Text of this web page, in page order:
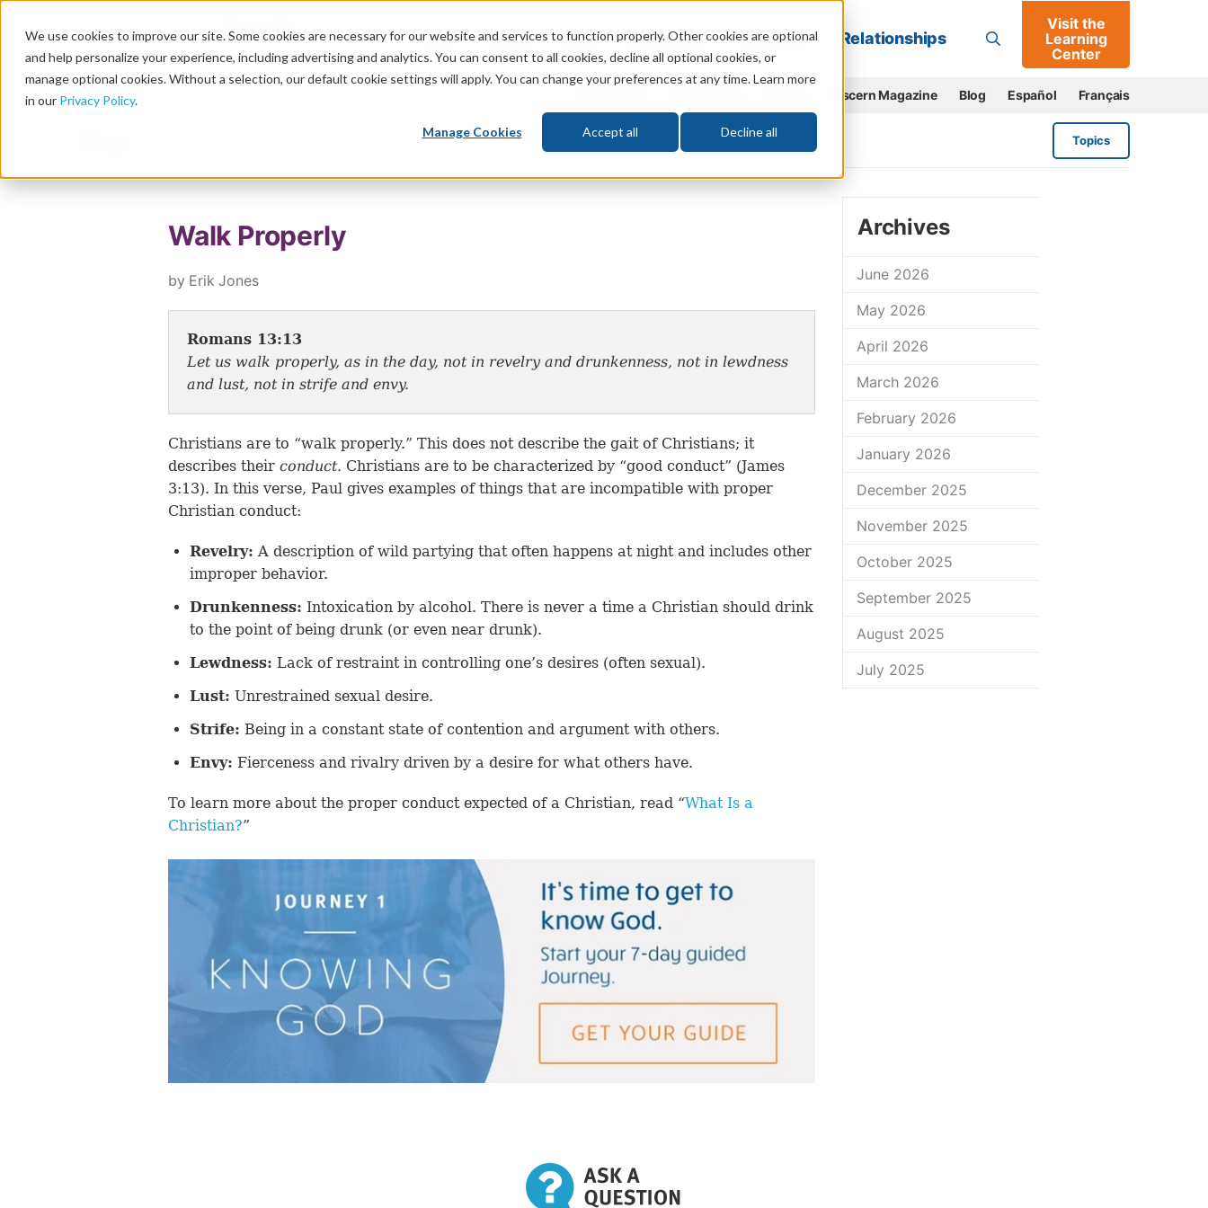
We use cookies to improve our site. Some cookies are necessary for our website and services to function properly. Other cookies are optional
and help personalize your experience, including advertising and analytics. You can consent to all cookies, decline all optional cookies, or
manage optional cookies. Without a selection, our default cookie settings will apply. You can change your preferences at any time. Learn more
in our Privacy Policy.
Manage Cookies Accept all Decline all
Go
God Bible Life Prophecy Change Relationships
Visit the
Learning
Center
Discern Magazine Blog Español Français
Topics
Walk Properly
by Erik Jones
Romans 13:13
Let us walk properly, as in the day, not in revelry and drunkenness, not in lewdness
and lust, not in strife and envy.
Christians are to “walk properly.” This does not describe the gait of Christians; it
describes their conduct. Christians are to be characterized by “good conduct” (James
3:13). In this verse, Paul gives examples of things that are incompatible with proper
Christian conduct:
Revelry: A description of wild partying that often happens at night and includes other
improper behavior.
Drunkenness: Intoxication by alcohol. There is never a time a Christian should drink
to the point of being drunk (or even near drunk).
Lewdness: Lack of restraint in controlling one’s desires (often sexual).
Lust: Unrestrained sexual desire.
Strife: Being in a constant state of contention and argument with others.
Envy: Fierceness and rivalry driven by a desire for what others have.
To learn more about the proper conduct expected of a Christian, read “What Is a
Christian?”
Archives
June 2026
May 2026
April 2026
March 2026
February 2026
January 2026
December 2025
November 2025
October 2025
September 2025
August 2025
July 2025